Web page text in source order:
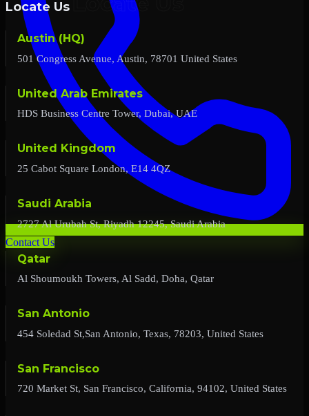
Contact Us
Locate Us
Austin (HQ)
501 Congress Avenue, Austin, 78701 United States
United Arab Emirates
HDS Business Centre Tower, Dubai, UAE
United Kingdom
25 Cabot Square London, E14 4QZ
Saudi Arabia
2727 Al Urubah St, Riyadh 12245, Saudi Arabia
Qatar
Al Shoumoukh Towers, Al Sadd, Doha, Qatar
San Antonio
454 Soledad St,San Antonio, Texas, 78203, United States
San Francisco
720 Market St, San Francisco, California, 94102, United States